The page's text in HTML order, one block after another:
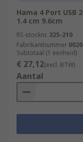
Hama 4 Port USB
1.4 cm 9.6cm
RS-stocknr. 325-210
Fabrikantnummer
Subtotaal (1 eenheid)
€ 27,12(excl. BTW)
Aantal